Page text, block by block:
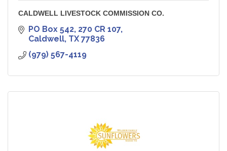
CALDWELL LIVESTOCK COMMISSION CO.
PO Box 542 270 CR 107
Caldwell TX 77836
(979) 567-4119